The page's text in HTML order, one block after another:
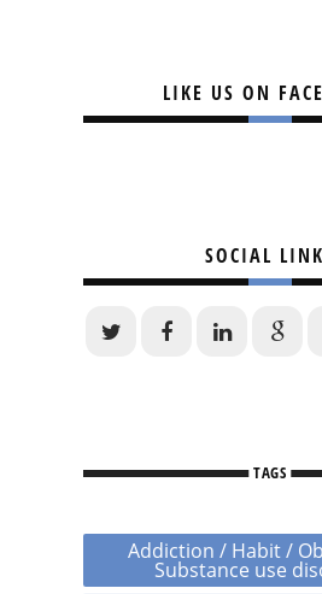
LIKE US ON
SOCIAL
TAGS
Addiction / Habit /
Substance use